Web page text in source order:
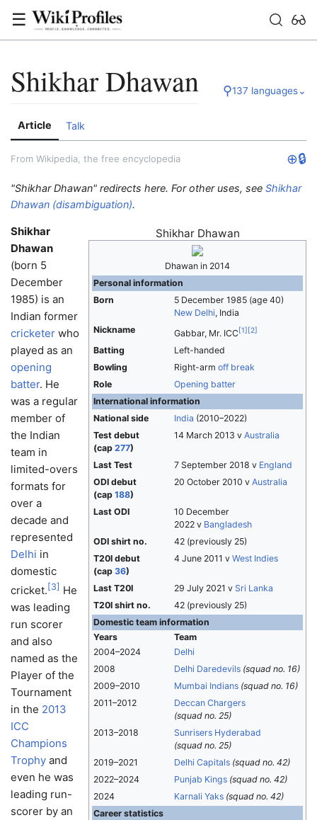
☰
Shikhar Dhawan ⚲137 languages⌄
Article Talk
From Wikipedia, the free encyclopedia ⊕🔒
"Shikhar Dhawan" redirects here. For other uses, see Shikhar
Dhawan (disambiguation).
Shikhar Dhawan
Dhawan in 2014
Personal information
Born
5 December 1985 (age 40)
New Delhi, India
Nickname
Gabbar, Mr. ICC[1][2]
Batting
Left-handed
Bowling
Right-armoff break
Role
Opening batter
International information
National side
India (2010–2022)
Test debut
(cap277)
14 March 2013 vAustralia
Last Test 7 September 2018 v England
ODI debut
(cap188)
20 October 2010 vAustralia
Last ODI
10 December
2022 v Bangladesh
ODI shirt no.
42 (previously 25)
T20I debut
(cap36)
4 June 2011 vWest Indies
Last T20I 29 July 2021 v Sri Lanka
T20I shirt no.
42 (previously 25)
Domestic team information
Years
Team
2004–2024
Delhi
2008
Delhi Daredevils (squad no. 16)
2009–2010
Mumbai Indians (squad no. 16)
2011–2012
Deccan Chargers
(squad no. 25)
2013–2018
Sunrisers Hyderabad
(squad no. 25)
2019–2021
Delhi Capitals (squad no. 42)
2022–2024
Punjab Kings (squad no. 42)
2024
Karnali Yaks (squad no. 42)
Career statistics
Shikhar
Dhawan
(born 5
December
1985) is an
Indian former
cricketer who
played as an
opening
batter. He
was a regular
member of
the Indian
team in
limited-overs
formats for
over a
decade and
represented
Delhi in
domestic
cricket. [3] He
was leading
run scorer
and also
named as the
Player of the
Tournament
in the 2013
ICC
Champions
Trophy and
even he was
leading run-
scorer by an